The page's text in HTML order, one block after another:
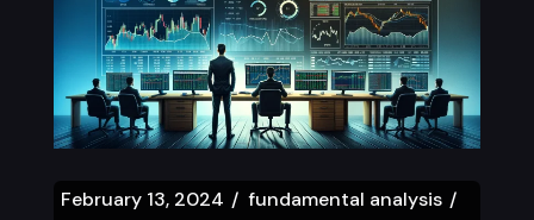
February 13, 2024
fundamental analysis